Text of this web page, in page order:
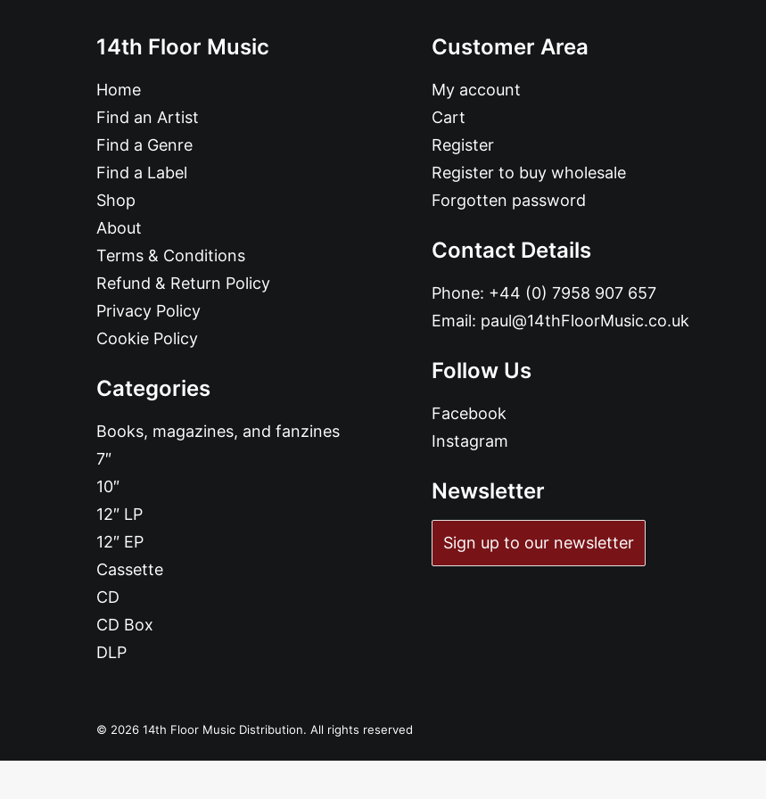
14th Floor Music
Home
Find an Artist
Find a Genre
Find a Label
Shop
About
Terms & Conditions
Refund & Return Policy
Privacy Policy
Cookie Policy
Categories
Books, magazines, and fanzines
7″
10″
12″ LP
12″ EP
Cassette
CD
CD Box
DLP
Customer Area
My account
Cart
Register
Register to buy wholesale
Forgotten password
Contact Details
Phone: +44 (0) 7958 907 657
Email: paul@14thFloorMusic.co.uk
Follow Us
Facebook
Instagram
Newsletter
Sign up to our newsletter
© 2026 14th Floor Music Distribution. All rights reserved